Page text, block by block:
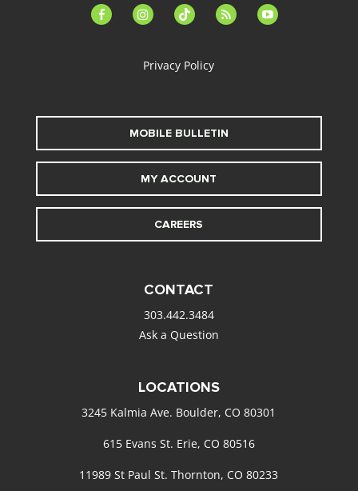
facebook-instagramtiktok feed youtube
Privacy Policy
MOBILE BULLETIN
MY ACCOUNT
CAREERS
CONTACT
303.442.3484
Ask a Question
LOCATIONS
3245 Kalmia Ave. Boulder, CO 80301
615 Evans St. Erie, CO 80516
11989 St Paul St. Thornton, CO 80233